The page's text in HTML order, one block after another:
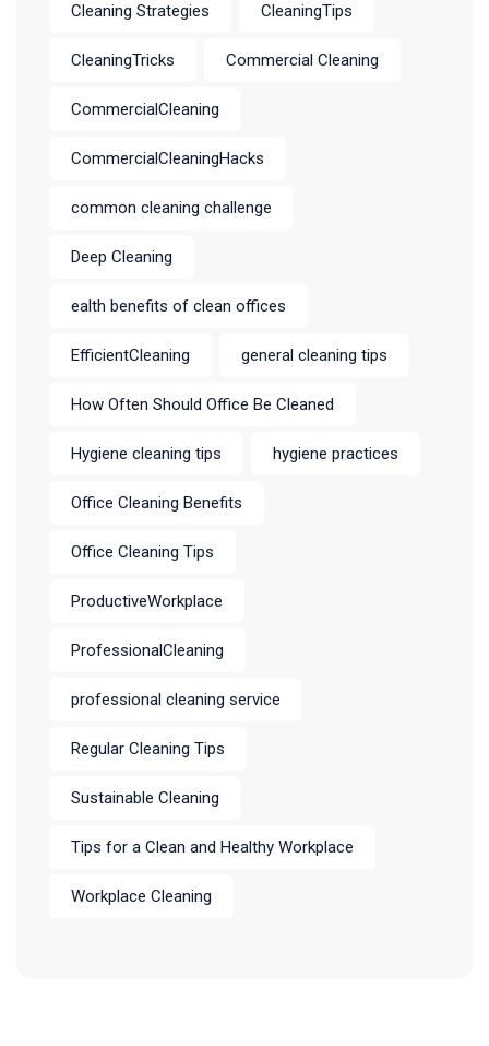
Cleaning Strategies CleaningTips
CleaningTricks Commercial Cleaning
CommercialCleaning
CommercialCleaningHacks
common cleaning challenge
Deep Cleaning
ealth benefits of clean offices
EfficientCleaning general cleaning tips
How Often Should Office Be Cleaned
Hygiene cleaning tips hygiene practices
Office Cleaning Benefits
Office Cleaning Tips
ProductiveWorkplace
ProfessionalCleaning
professional cleaning service
Regular Cleaning Tips
Sustainable Cleaning
Tips for a Clean and Healthy Workplace
Workplace Cleaning